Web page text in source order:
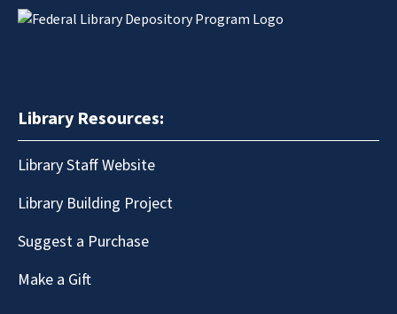
Library Resources:
Library Staff Website
Library Building Project
Suggest a Purchase
Make a Gift